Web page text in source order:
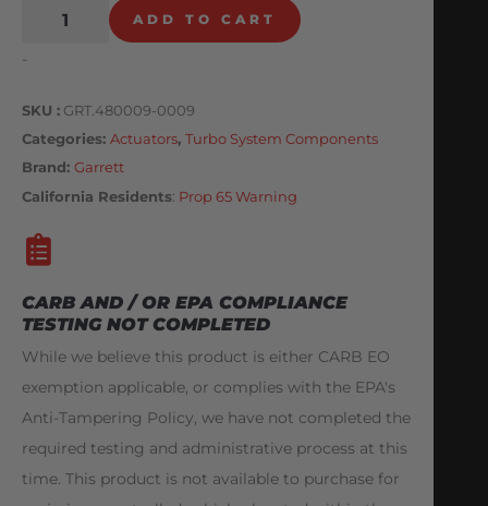
ADD TO CART
-
SKU
GRT.480009-0009
Categories Actuators, Turbo System Components
Brand: Garrett
California Residents: Prop 65 Warning
CARB AND / OR EPA COMPLIANCE
TESTING NOT COMPLETED
While we believe this product is either CARB EO
exemption applicable, or complies with the EPA's
Anti-Tampering Policy, we have not completed the
required testing and administrative process at this
time. This product is not available to purchase for